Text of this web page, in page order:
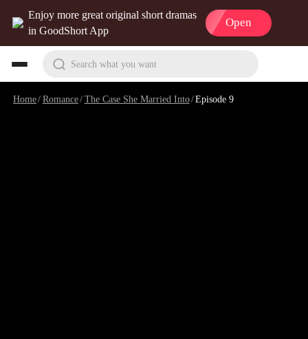
Enjoy more great original short dramas
in GoodShort App
Open
Search what you want
Home/Romance/The Case She Married Into/Episode 9